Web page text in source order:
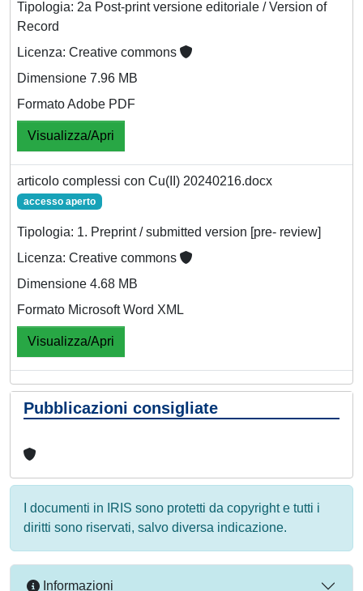
Tipologia: 2a Post-print versione editoriale / Version of
Record
Licenza: Creative commons
Dimensione 7.96 MB
Formato Adobe PDF
Visualizza/Apri
articolo complessi con Cu(II) 20240216.docx
accesso aperto
Tipologia: 1. Preprint / submitted version [pre- review]
Licenza: Creative commons
Dimensione 4.68 MB
Formato Microsoft Word XML
Visualizza/Apri
Pubblicazioni consigliate
I documenti in IRIS sono protetti da copyright e tutti i
diritti sono riservati, salvo diversa indicazione.
Informazioni